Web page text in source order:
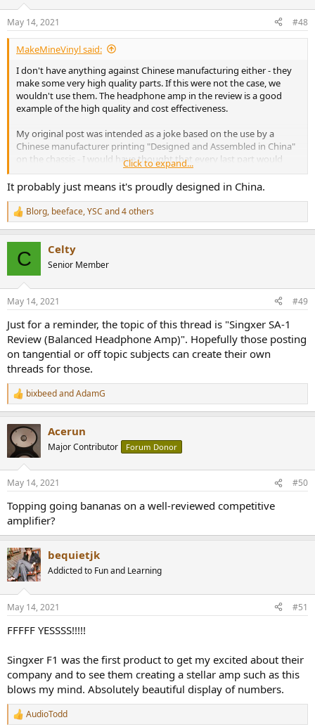
s
:
May 14, 2021 #48
MakeMineVinyl said:
I don't have anything against Chinese manufacturing either - they
make some very high quality parts. If this were not the case, we
wouldn't use them. The headphone amp in the review is a good
example of the high quality and cost effectiveness.
My original post was intended as a joke based on the use by a
Chinese manufacturer printing "Designed and Assembled in China"
on the chassis - I would have thought that every last part would
have been made there and they could say simply "Made In China". If
you look, a great number of US (and many foreign) companies
cannot legally say "Made in xxx" - "Designed and assembled in xxx
From Internationally Sourced Parts" is the law now. That was the
intent of my original post to point out that even a Chinese
Things like Allen Bradley resistors, Sprague capacitors made in the
companies like this went on and on. They're for all intents and
purposes gone, or have changed their lines of business (Allen
Bradley makes PLCs).
Click to expand...
It probably just means it's proudly designed in China.
R
e
s
Blorg, beeface,YSC and 4 others
C Celty
Senior Member
May 14, 2021 #49
Just for a reminder, the topic of this thread is "Singxer SA-1
Review (Balanced Headphone Amp)". Hopefully those posting
on tangential or off topic subjects can create their own
threads for those.
R
e
c
t
i
s
bixbeedandAdamG
Acerun
Major Contributor Forum Donor
May 14, 2021 #50
Topping going bananas on a well-reviewed competitive
amplifier?
bequietjk
Addicted to Fun and Learning
May 14, 2021 #51
FFFFF YESSSS!!!!!
Singxer F1 was the first product to get my excited about their
company and to see them creating a stellar amp such as this
blows my mind. Absolutely beautiful display of numbers.
R
AudioTodd